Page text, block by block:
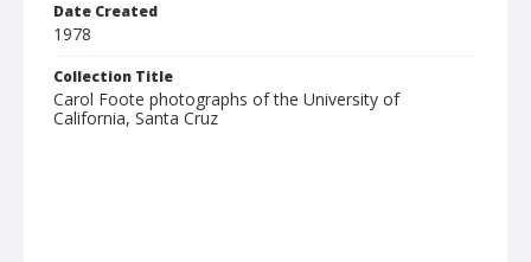
Date Created
1978
Collection Title
Carol Foote photographs of the University of
California, Santa Cruz